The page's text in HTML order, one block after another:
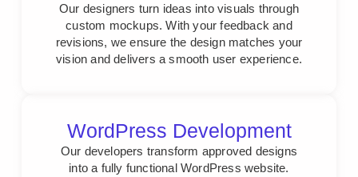
Our designers turn ideas into visuals through
custom mockups. With your feedback and
revisions, we ensure the design matches your
vision and delivers a smooth user experience.
WordPress Development
Our developers transform approved designs
into a fully functional WordPress website.